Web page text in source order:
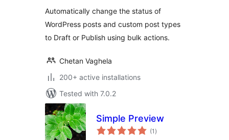
Automatically change the status of
WordPress posts and custom post types
to Draft or Publish using bulk actions.
Chetan Vaghela
200+ active installations
Tested with 7.0.2
Simple Preview
(1 total
ratings
)